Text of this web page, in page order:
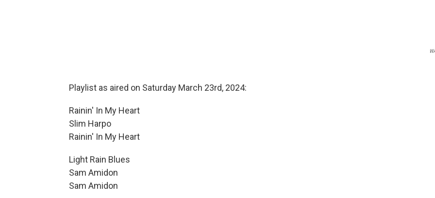
Playlist as aired on Saturday March 23rd, 2024:
Rainin' In My Heart
Slim Harpo
Rainin' In My Heart
Light Rain Blues
Sam Amidon
Sam Amidon